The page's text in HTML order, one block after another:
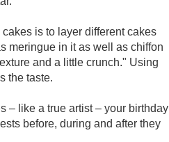
is to layer different cakes
meringue in it as well as chiffon
and a little crunch." Using
the taste.
– like a true artist – your birthday
before, during and after they